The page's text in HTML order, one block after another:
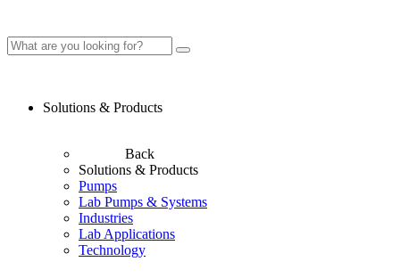
Solutions & Products
Back
Solutions & Products
Pumps
Lab Pumps & Systems
Industries
Lab Applications
Technology